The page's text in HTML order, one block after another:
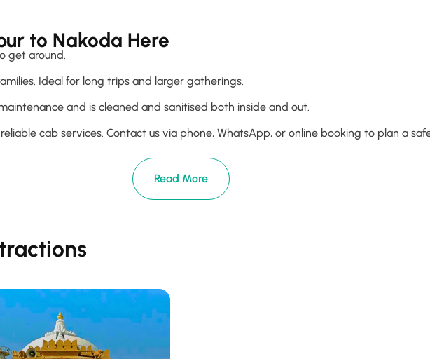
to Nakoda Here
get around.
Ideal for long trips and larger gatherings.
and is cleaned and sanitised both inside and out.
cab services. Contact us via phone, WhatsApp, or online booking to plan a
Read More